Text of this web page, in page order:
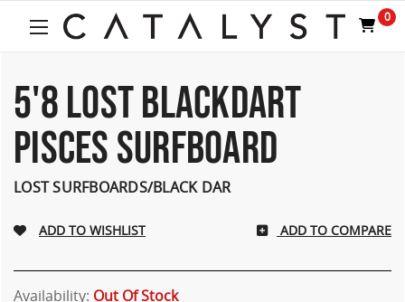
0
5'8 LOST BLACKDART
PISCES SURFBOARD
LOST SURFBOARDS/BLACK DAR
ADD TO COMPARE
Availability: Out Of Stock